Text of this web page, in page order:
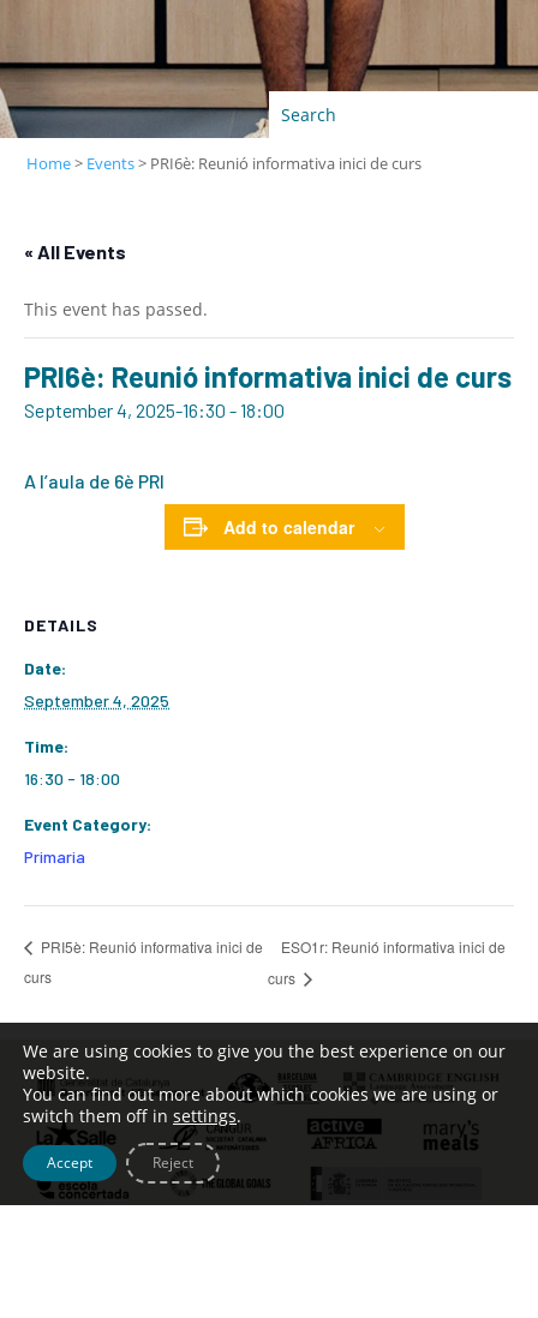
Home> Events> PRI6è: Reunió informativa inici de curs
« All Events
This event has passed.
PRI6è: Reunió informativa inici de curs
September 4, 2025-16:30 -18:00
A l’aula de 6è PRI
Add to calendar
DETAILS
Date:
September 4, 2025
Time:
16:30 - 18:00
Event Category:
Primaria
PRI5è: Reunió informativa inici de
curs
ESO1r: Reunió informativa inici de
curs
We are using cookies to give you the best experience on our
website.
You can find out more about which cookies we are using or
switch them off in settings.
Accept Reject